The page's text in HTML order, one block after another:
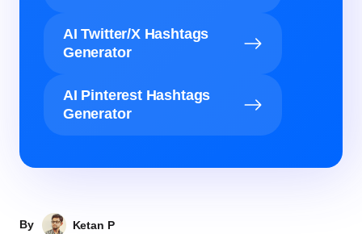
AI Twitter/X Hashtags
Generator
AI Pinterest Hashtags
Generator
By Ketan P